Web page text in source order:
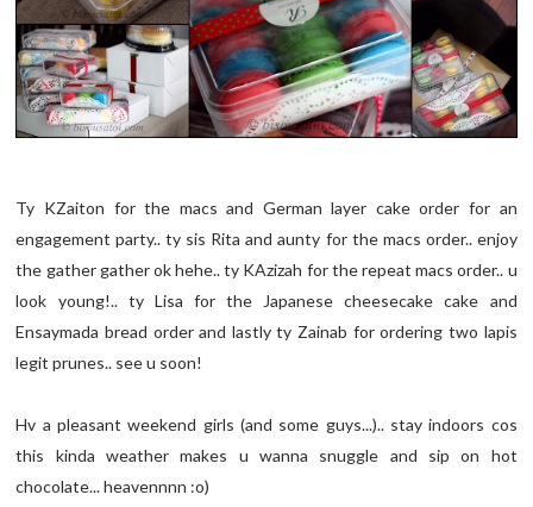
Ty KZaiton for the macs and German layer cake order for an
engagement party.. ty sis Rita and aunty for the macs order.. enjoy
the gather gather ok hehe.. ty KAzizah for the repeat macs order.. u
look young!.. ty Lisa for the Japanese cheesecake cake and
Ensaymada bread order and lastly ty Zainab for ordering two lapis
legit prunes.. see u soon!
Hv a pleasant weekend girls (and some guys...).. stay indoors cos
this kinda weather makes u wanna snuggle and sip on hot
chocolate... heavennnn :o)